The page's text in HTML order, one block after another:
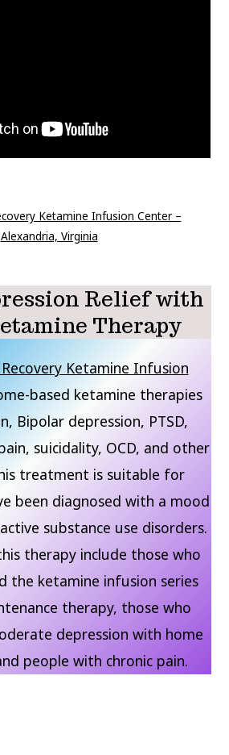
Ketamine Infusion Center –
Alexandria, Virginia
Relief with
Therapy
Ketamine Infusion
based ketamine therapies
Bipolar depression, PTSD,
suicidality, OCD, and other
treatment is suitable for
been diagnosed with a mood
substance use disorders.
therapy include those who
the ketamine infusion series
therapy, those who
depression with home
people with chronic pain.